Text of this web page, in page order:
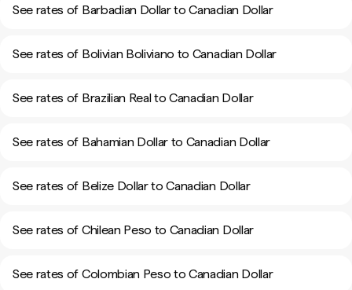
See rates of Barbadian Dollar to Canadian Dollar
See rates of Bolivian Boliviano to Canadian Dollar
See rates of Brazilian Real to Canadian Dollar
See rates of Bahamian Dollar to Canadian Dollar
See rates of Belize Dollar to Canadian Dollar
See rates of Chilean Peso to Canadian Dollar
See rates of Colombian Peso to Canadian Dollar